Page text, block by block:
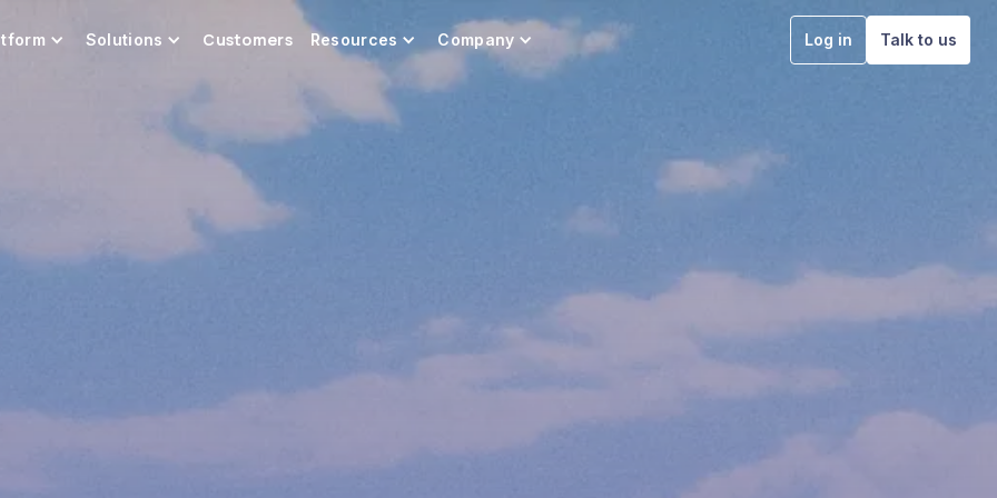
Solutions Customers Resources Company Log in Talk to us